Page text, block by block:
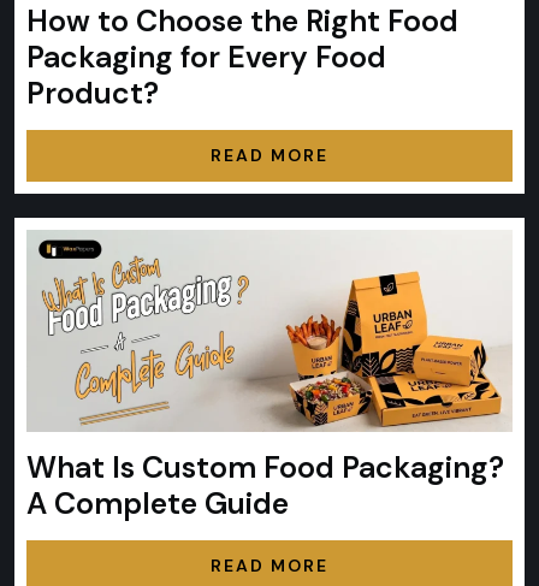
How to Choose the Right Food
Packaging for Every Food
Product?
READ MORE
What Is Custom Food Packaging?
A Complete Guide
READ MORE